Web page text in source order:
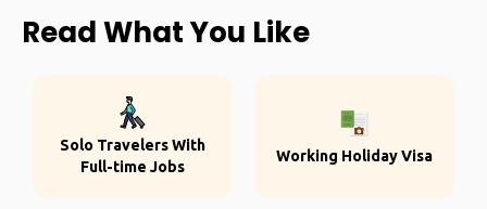
Read What You Like
Solo Travelers With
Full-time Jobs
Working Holiday Visa